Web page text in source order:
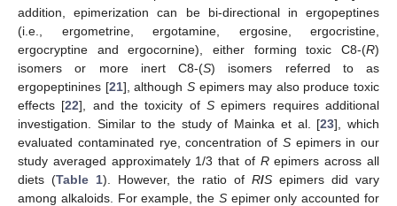
addition, epimerization can be bi-directional in ergopeptines
(i.e., ergometrine, ergotamine, ergosine, ergocristine,
ergocryptine and ergocornine), either forming toxic C8-(R)
isomers or more inert C8-(S) isomers referred to as
ergopeptinines [21], although Sepimers may also produce toxic
effects [22], and the toxicity ofS epimers requires additional
investigation. Similar to the study of Mainka et al. [23], which
evaluated contaminated rye, concentration of Sepimers in our
study averaged approximately 1/3 that of Repimers across all
diets (Table 1). However, the ratio of R/S epimers did vary
among alkaloids. For example, the Sepimer only accounted for